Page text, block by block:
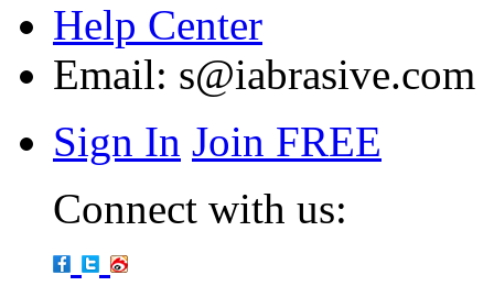
Help Center
Email: s@iabrasive.com
Sign In Join FREE
Connect with us: